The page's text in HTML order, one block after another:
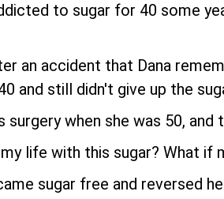
to sugar for 40 some
an accident that Dana
and still didn't give up the
when she was 50,
life with this sugar? What if
sugar free and reversed